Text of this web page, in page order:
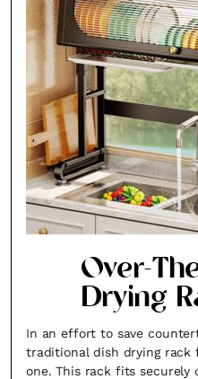
Over-
Drying
In an effort to save
traditional dish drying rack
one. This rack fits securely